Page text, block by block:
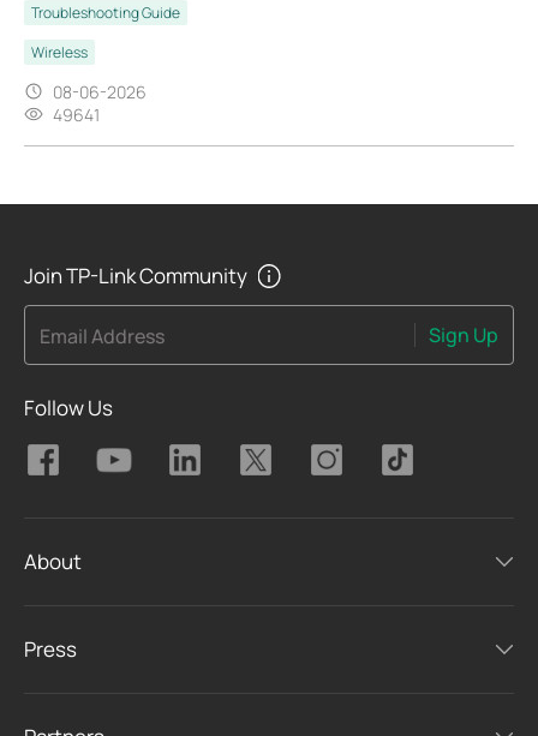
Troubleshooting Guide
Wireless
08-06-2026
49641
Join TP-Link Community
Email Address Sign Up
Follow Us
About
Press